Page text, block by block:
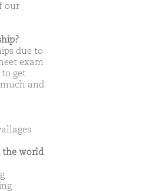
our
due to
exam
get
and
the world